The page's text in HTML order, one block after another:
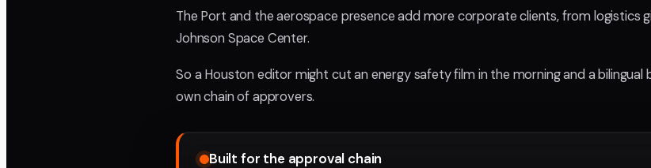
The Port and the aerospace presence add more corporate clients, from
Johnson Space Center.
So a Houston editor might cut an energy safety film in the morning and a
own chain of approvers.
Built for the approval chain